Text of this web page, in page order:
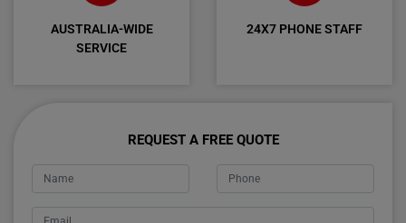
AUSTRALIA-WIDE
SERVICE
24X7 PHONE STAFF
REQUEST A FREE QUOTE